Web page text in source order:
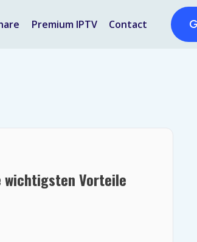
Premium IPTV Contact
wichtigsten Vorteile